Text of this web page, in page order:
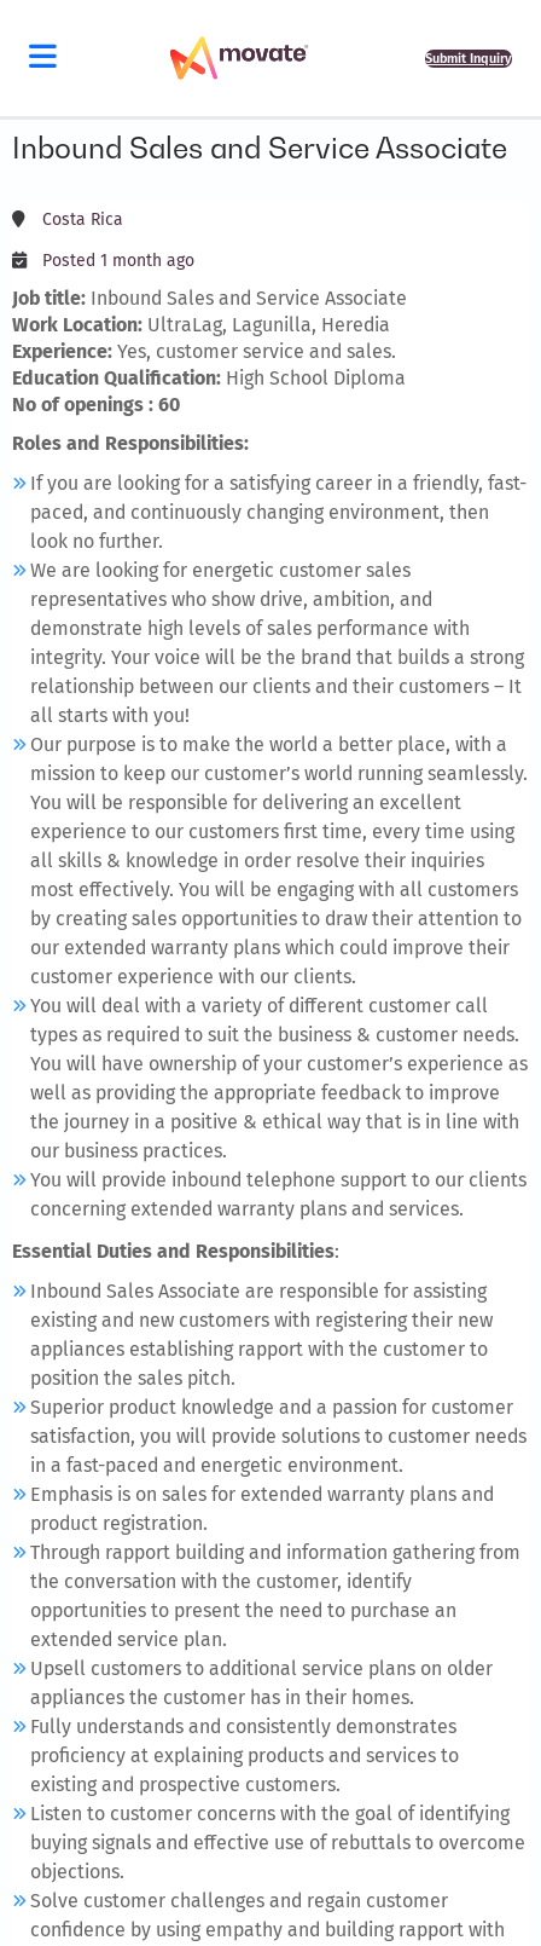
Submit Inquiry
Inbound Sales and Service Associate
Costa Rica
Posted 1 month ago
Job title: Inbound Sales and Service Associate
Work Location: UltraLag, Lagunilla, Heredia
Experience: Yes, customer service and sales.
Education Qualification: High School Diploma
No of openings : 60
Roles and Responsibilities:
If you are looking for a satisfying career in a friendly, fast-
paced, and continuously changing environment, then
look no further.
We are looking for energetic customer sales
representatives who show drive, ambition, and
demonstrate high levels of sales performance with
integrity. Your voice will be the brand that builds a strong
relationship between our clients and their customers – It
all starts with you!
Our purpose is to make the world a better place, with a
mission to keep our customer’s world running seamlessly.
You will be responsible for delivering an excellent
experience to our customers first time, every time using
all skills & knowledge in order resolve their inquiries
most effectively. You will be engaging with all customers
by creating sales opportunities to draw their attention to
our extended warranty plans which could improve their
customer experience with our clients.
You will deal with a variety of different customer call
types as required to suit the business & customer needs.
You will have ownership of your customer’s experience as
well as providing the appropriate feedback to improve
the journey in a positive & ethical way that is in line with
our business practices.
You will provide inbound telephone support to our clients
concerning extended warranty plans and services.
Essential Duties and Responsibilities:
Inbound Sales Associate are responsible for assisting
existing and new customers with registering their new
appliances establishing rapport with the customer to
position the sales pitch.
Superior product knowledge and a passion for customer
satisfaction, you will provide solutions to customer needs
in a fast-paced and energetic environment.
Emphasis is on sales for extended warranty plans and
product registration.
Through rapport building and information gathering from
the conversation with the customer, identify
opportunities to present the need to purchase an
extended service plan.
Upsell customers to additional service plans on older
appliances the customer has in their homes.
Fully understands and consistently demonstrates
proficiency at explaining products and services to
existing and prospective customers.
Listen to customer concerns with the goal of identifying
buying signals and effective use of rebuttals to overcome
objections.
Solve customer challenges and regain customer
confidence by using empathy and building rapport with